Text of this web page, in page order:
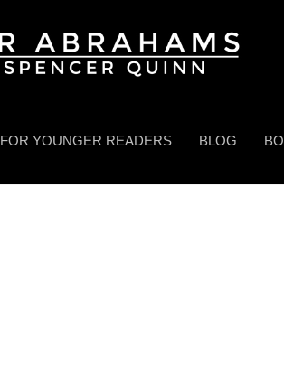
FOR YOUNGER READERS BLOG